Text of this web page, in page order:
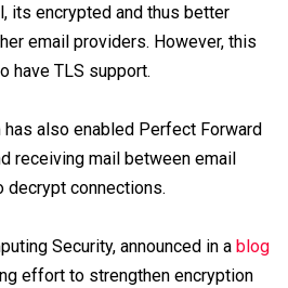
its encrypted and thus better
email providers. However, this
have TLS support.
also enabled Perfect Forward
receiving mail between email
decrypt connections.
Security, announced in a blog
effort to strengthen encryption